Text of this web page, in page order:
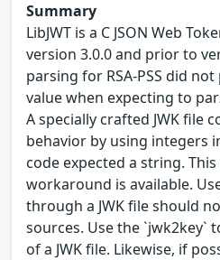
Summary
LibJWT is a C JSON Web
version 3.0.0 and prior to
parsing for RSA-PSS did
value when expecting to
A specially crafted JWK file
behavior by using integers
code expected a string.
workaround is available.
through a JWK file should
sources. Use the `jwk2key`
of a JWK file. Likewise, if